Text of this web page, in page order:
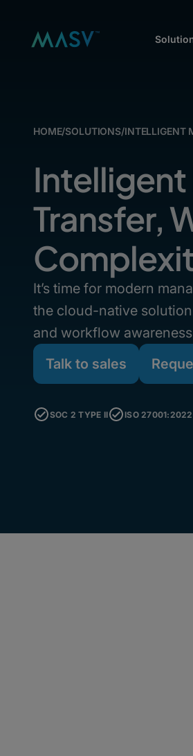
HOME/SOLUTIONS/INTELLIGENT
Intelligent
Transfer,
It’s time for modern
the cloud-native
and workflow
Talk to sales
SOC 2 TYPE II ISO 27001:2022